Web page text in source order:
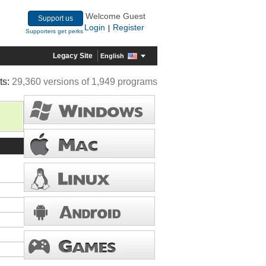
Support us
Supporters get perks
Welcome Guest
Login
Register
Legacy Site English
29,360 versions of 1,949 programs